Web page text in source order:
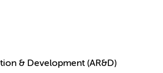
& Development (AR&D)